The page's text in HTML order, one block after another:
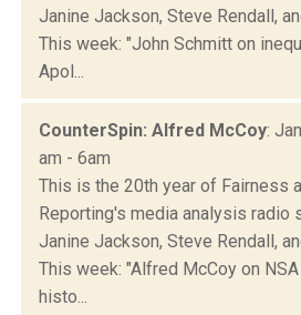
Janine Jackson, Steve Rendall,
This week: "John Schmitt on
Apol...
CounterSpin: Alfred McCoy:
am - 6am
This is the 20th year of Fairness
Reporting's media analysis radio
Janine Jackson, Steve Rendall,
This week: "Alfred McCoy on
histo...